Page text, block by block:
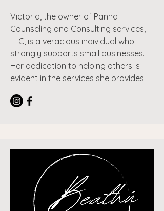
Victoria, the owner of Panna
Counseling and Consulting services,
LLC, is a veracious individual who
strongly supports small businesses.
Her dedication to helping others is
evident in the services she provides.